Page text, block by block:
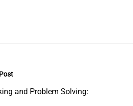
and Problem Solving: